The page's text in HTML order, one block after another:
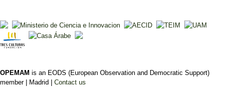
OPEMAM is an EODS (European Observation and Democratic Support)
member | Madrid | Contact us